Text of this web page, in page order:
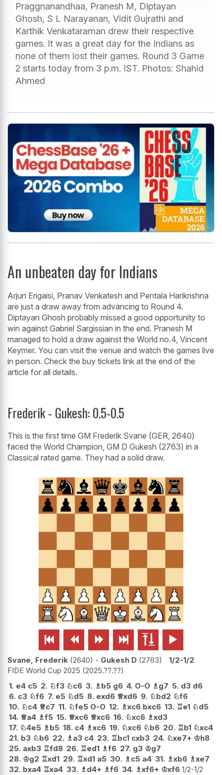
Praggnanandhaa, Pranesh M, Diptayan
Ghosh, S L Narayanan, Vidit Gujrathi and
Karthik Venkataraman drew their respective
games. It was a great day for the Indians as
none of them lost their games. Round 3 Game
2 starts today from 3 p.m. IST. Photos: Shahid
Ahmed
An unbeaten day for Indians
Arjun Erigaisi, Pranav Venkatesh and Pentala Harikrishna
are just a draw away from advancing to Round 4.
Diptayan Ghosh probably missed a good opportunity to
win against Gabriel Sargissian in the end. Pranesh M
managed to hold a draw against the World no.4, Vincent
Keymer. You can visit the venue and watch the games live
in person. Check the buy tickets link at the end of the
article for all details.
Frederik - Gukesh: 0.5-0.5
This is the first time GM Frederik Svane (GER, 2640)
faced the World Champion, GM D Gukesh (2763) in a
Classical rated game. They had a solid draw.
     
Svane, Frederik 2640 - Gukesh D 2763
1/2-1/2
FIDE World Cup 2025 2025.??.??
1. e4 c5 2. ♘f3 ♘c6 3. ♗b5 g6 4. O-O ♗g7 5. d3 d6
6. c3 ♘f6 7. e5 ♘d5 8. exd6 ♕xd6 9. ♘bd2 ♘f6
10. ♘c4 ♕c7 11. ♘fe5 O-O 12. ♗xc6 bxc6 13. ♖e1 ♘d5
14. ♕a4 ♗f5 15. ♕xc6 ♕xc6 16. ♘xc6 ♗xd3
17. ♘4e5 ♗b5 18. c4 ♗xc6 19. ♘xc6 ♘b6 20. ♖b1 ♘xc4
21. b3 ♘b6 22. ♗a3 c4 23. ♖bc1 cxb3 24. ♘xe7+ ♔h8
25. axb3 ♖fd8 26. ♖ed1 ♗f6 27. g3 ♔g7
28. ♔g2 ♖xd1 29. ♖xd1 a5 30. ♗c5 a4 31. ♗xb6 ♗xe7
32. bxa4 ♖xa4 33. ♗d4+ ♗f6 34. ♗xf6+ ♔xf6 1/2-1/2